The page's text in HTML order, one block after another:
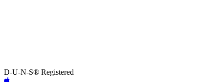
D-U-N-S® Registered